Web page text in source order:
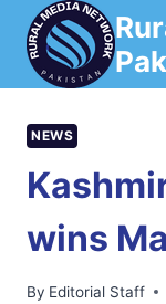
Skip
content
NEWS
wins
By Editorial Staff